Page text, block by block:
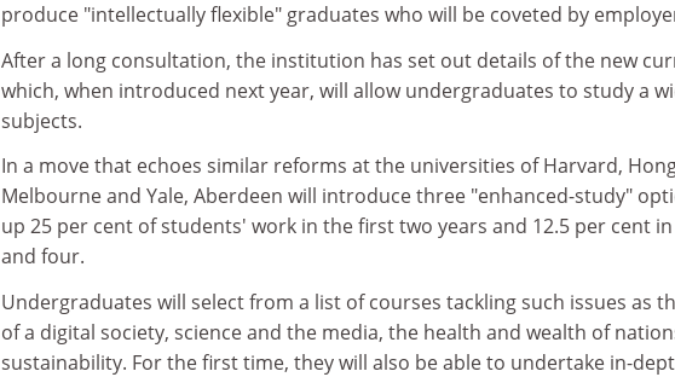
produce "intellectually flexible" graduates who will be coveted by
After a long consultation, the institution has set out details of the new
which, when introduced next year, will allow undergraduates to study a
subjects.
In a move that echoes similar reforms at the universities of Harvard,
Melbourne and Yale, Aberdeen will introduce three "enhanced-study"
up 25 per cent of students' work in the first two years and 12.5 per cent
and four.
Undergraduates will select from a list of courses tackling such issues as
of a digital society, science and the media, the health and wealth of
sustainability. For the first time, they will also be able to undertake in-